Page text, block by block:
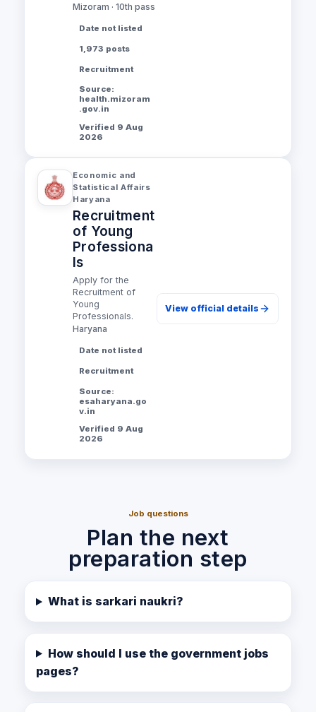
Mizoram · 10th pass
Date not listed
1,973 posts
Recruitment
Source:
health.mizoram
.gov.in
Verified 9 Aug
2026
Economic and
Statistical Affairs
Haryana
Recruitment
of Young
Professiona
ls
Apply for the
Recruitment of
Young
Professionals.
Haryana
Date not listed
Recruitment
Source:
esaharyana.go
v.in
Verified 9 Aug
2026
View official details
Job questions
Plan the next
preparation step
What is sarkari naukri?
How should I use the government jobs
pages?